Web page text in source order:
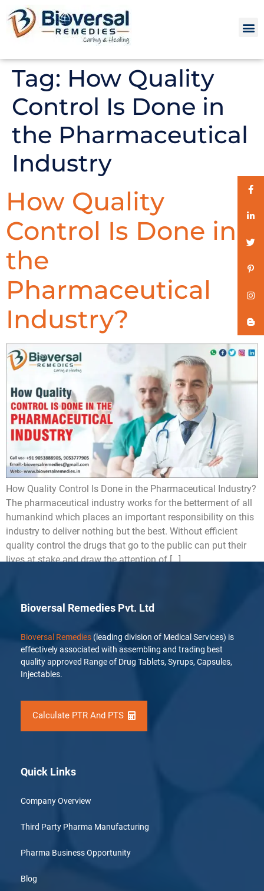
Tag: How Quality
Control Is Done in
the Pharmaceutical
Industry
How Quality
Control Is Done in
the
Pharmaceutical
Industry?
How Quality Control Is Done in the Pharmaceutical Industry?
The pharmaceutical industry works for the betterment of all
humankind which places an important responsibility on this
industry to deliver nothing but the best. Without efficient
quality control the drugs that go to the public can put their
lives at stake and draw the attention of […]
Bioversal Remedies Pvt. Ltd
Bioversal Remedies (leading division of Medical Services) is
effectively associated with assembling and trading best
quality approved Range of Drug Tablets, Syrups, Capsules,
Injectables.
Calculate PTR And PTS
Quick Links
Company Overview
Third Party Pharma Manufacturing
Pharma Business Opportunity
Blog